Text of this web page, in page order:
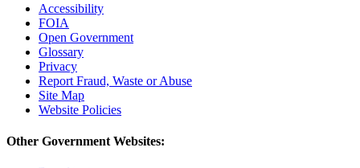
Accessibility
FOIA
Open Government
Glossary
Privacy
Report Fraud, Waste or Abuse
Site Map
Website Policies
Other Government Websites: